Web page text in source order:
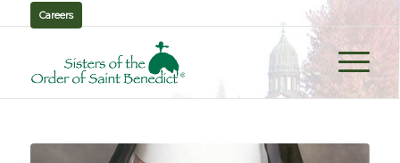
Careers